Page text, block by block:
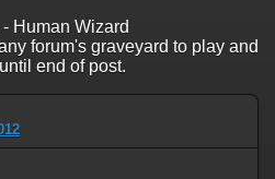
Human Wizard
forum's graveyard to play and
end of post.